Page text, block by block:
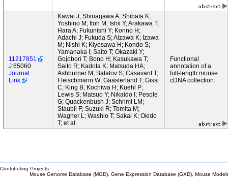
11217851
J:65060
Journal
Link
Kawai J; Shinagawa A; Shibata K;
Yoshino M; Itoh M; Ishii Y; Arakawa T;
Hara A; Fukunishi Y; Konno H;
Adachi J; Fukuda S; Aizawa K; Izawa
M; Nishi K; Kiyosawa H; Kondo S;
Yamanaka I; Saito T; Okazaki Y;
Gojobori T; Bono H; Kasukawa T;
Saito R; Kadota K; Matsuda HA;
Ashburner M; Batalov S; Casavant T;
Fleischmann W; Gaasterland T; Gissi
C; King B; Kochiwa H; Kuehl P;
Lewis S; Matsuo Y; Nikaido I; Pesole
G; Quackenbush J; Schriml LM;
Staubli F; Suzuki R; Tomita M;
Wagner L; Washio T; Sakai K; Okido
T; et al
Functional
annotation of a
full-length mouse
cDNA collection.
Contributing Projects:
Mouse Genome Database (MGD), Gene Expression Database (GXD), Mouse